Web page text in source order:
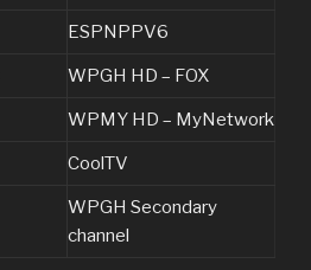
ESPNPPV6
WPGH HD – FOX
WPMY HD – MyNetwork
CoolTV
WPGH Secondary
channel